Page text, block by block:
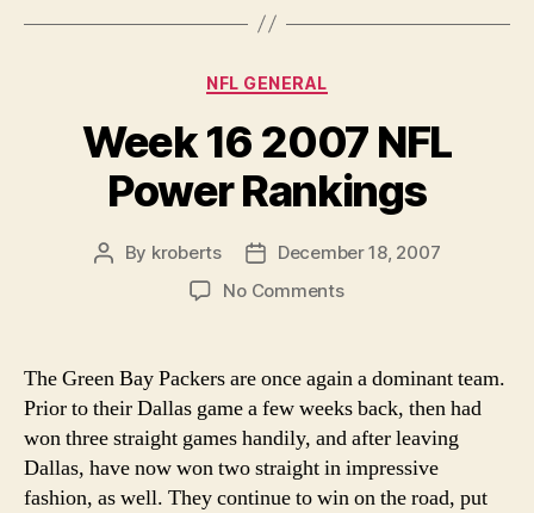
Categories
NFL GENERAL
Week 16 2007 NFL
Power Rankings
Post
By kroberts
Post
date
December 18, 2007
No Commentson
2007
Power
Rankings
The Green Bay Packers are once again a dominant team.
Prior to their Dallas game a few weeks back, then had
won three straight games handily, and after leaving
Dallas, have now won two straight in impressive
fashion, as well. They continue to win on the road, put